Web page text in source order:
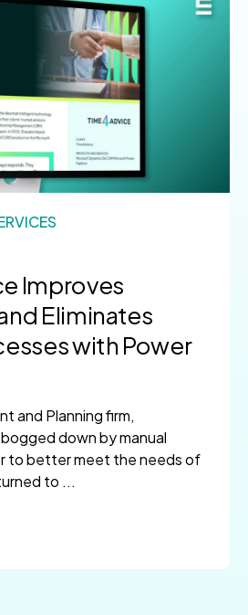
Improves
Eliminates
with Power
and Planning firm,
down by manual
to better meet the needs of
to ...